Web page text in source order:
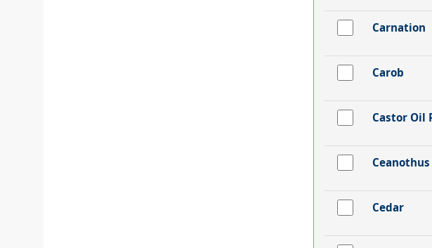
Carnation
Carob
Castor Oil
Ceanothus
Cedar